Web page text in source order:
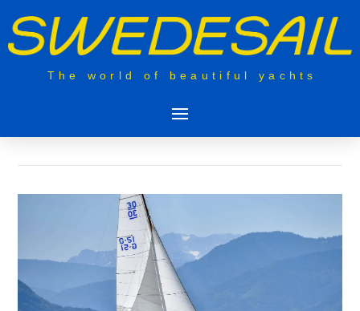
The world of beautiful yachts